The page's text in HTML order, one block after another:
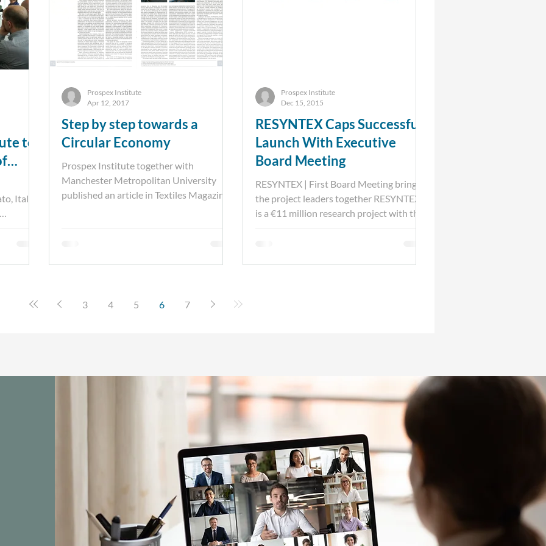
to
Italy
Step by step towards a
Circular Economy
Prospex Institute together with
Manchester Metropolitan University
published an article in Textiles Magazine,
Prospex Institute
Apr 12, 2017
RESYNTEX Caps Successful
Launch With Executive
Board Meeting
RESYNTEX | First Board Meeting brings
the project leaders together RESYNTEX
is a €11 million research project with the
Prospex Institute
Dec 15, 2015
3 4 5 6 7